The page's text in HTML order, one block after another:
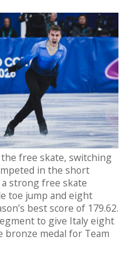
free skate, switching
in the short
strong free skate
toe jump and eight
best score of 179.62.
to give Italy eight
bronze medal for Team